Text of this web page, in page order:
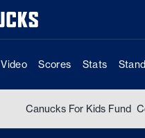
Video Scores Stats
Canucks For Kids Fund